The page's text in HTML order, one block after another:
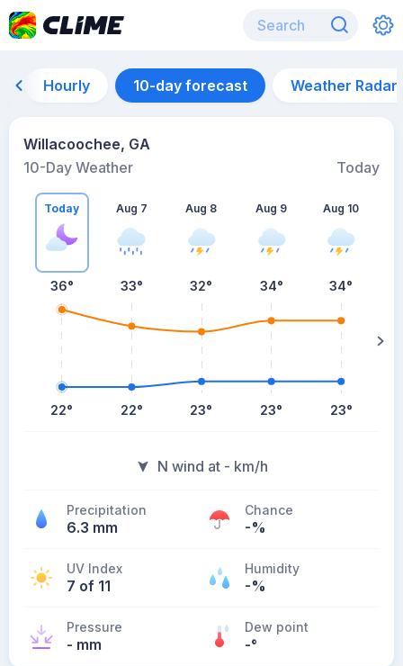
Hourly 10-day forecast Weather Radar
Willacoochee, GA
10-Day Weather
Today
Today
36°
22°
Aug 7
33°
22°
Aug 8
32°
23°
Aug 9
34°
23°
Aug 10
34°
23°
N wind at - km/h
Precipitation
6.3 mm
Chance
-%
UV Index
7 of 11
Humidity
-%
Pressure
- mm
Dew point
-°